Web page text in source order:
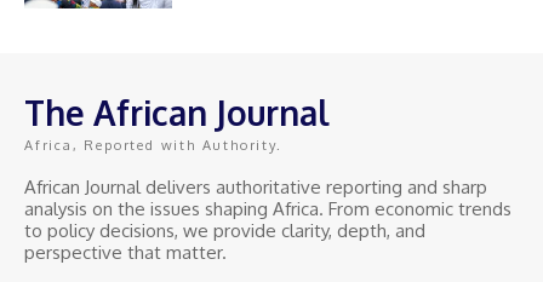
The African Journal
Africa, Reported with Authority.
African Journal delivers authoritative reporting and sharp
analysis on the issues shaping Africa. From economic trends
to policy decisions, we provide clarity, depth, and
perspective that matter.